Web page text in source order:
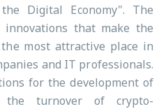
Digital Economy". The
innovations that make the
most attractive place in
and IT professionals.
for the development of
the turnover of crypto-